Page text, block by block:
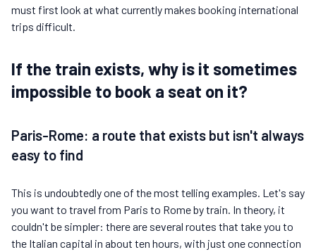
must first look at what currently makes booking international
trips difficult.
If the train exists, why is it sometimes
impossible to book a seat on it?
Paris-Rome: a route that exists but isn't always
easy to find
This is undoubtedly one of the most telling examples. Let's say
you want to travel from Paris to Rome by train. In theory, it
couldn't be simpler: there are several routes that take you to
the Italian capital in about ten hours, with just one connection